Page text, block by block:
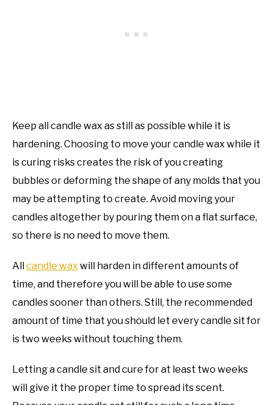
Keep all candle wax as still as possible while it is
hardening. Choosing to move your candle wax while it
is curing risks creates the risk of you creating
bubbles or deforming the shape of any molds that you
may be attempting to create. Avoid moving your
candles altogether by pouring them on a flat surface,
so there is no need to move them.
Allcandle wax will harden in different amounts of
time, and therefore you will be able to use some
candles sooner than others. Still, the recommended
amount of time that you should let every candle sit for
is two weeks without touching them.
Letting a candle sit and cure for at least two weeks
will give it the proper time to spread its scent.